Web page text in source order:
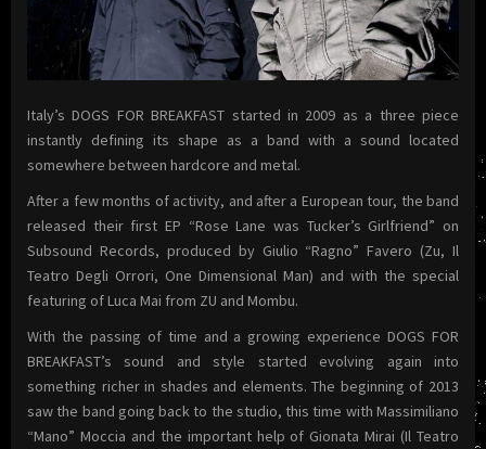
Italy’s DOGS FOR BREAKFAST started in 2009 as a three piece
instantly defining its shape as a band with a sound located
somewhere between hardcore and metal.
After a few months of activity, and after a European tour, the band
released their first EP “Rose Lane was Tucker’s Girlfriend” on
Subsound Records, produced by Giulio “Ragno” Favero (Zu, Il
Teatro Degli Orrori, One Dimensional Man) and with the special
featuring of Luca Mai from ZU and Mombu.
With the passing of time and a growing experience DOGS FOR
BREAKFAST’s sound and style started evolving again into
something richer in shades and elements. The beginning of 2013
saw the band going back to the studio, this time with Massimiliano
“Mano” Moccia and the important help of Gionata Mirai (Il Teatro